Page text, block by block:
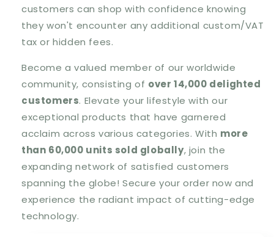
customers can shop with confidence knowing
they won't encounter any additional custom/VAT
tax or hidden fees.
Become a valued member of our worldwide
community, consisting of over 14,000 delighted
customers. Elevate your lifestyle with our
exceptional products that have garnered
acclaim across various categories. With more
than 60,000 units sold globally, join the
expanding network of satisfied customers
spanning the globe! Secure your order now and
experience the radiant impact of cutting-edge
technology.